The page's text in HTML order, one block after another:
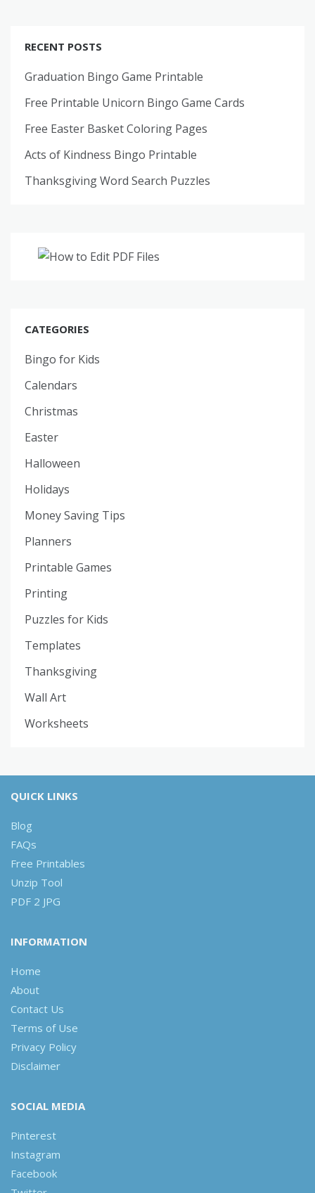
RECENT POSTS
Graduation Bingo Game Printable
Free Printable Unicorn Bingo Game Cards
Free Easter Basket Coloring Pages
Acts of Kindness Bingo Printable
Thanksgiving Word Search Puzzles
CATEGORIES
Bingo for Kids
Calendars
Christmas
Easter
Halloween
Holidays
Money Saving Tips
Planners
Printable Games
Printing
Puzzles for Kids
Templates
Thanksgiving
Wall Art
Worksheets
QUICK LINKS
Blog
FAQs
Free Printables
Unzip Tool
PDF 2 JPG
INFORMATION
Home
About
Contact Us
Terms of Use
Privacy Policy
Disclaimer
SOCIAL MEDIA
Pinterest
Instagram
Facebook